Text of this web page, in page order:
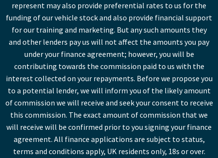
represent may also provide preferential rates to us for the
funding of our vehicle stock and also provide financial support
for our training and marketing. But any such amounts they
and other lenders pay us will not affect the amounts you pay
under your finance agreement; however, you will be
contributing towards the commission paid to us with the
interest collected on your repayments. Before we propose you
to a potential lender, we will inform you of the likely amount
of commission we will receive and seek your consent to receive
this commission. The exact amount of commission that we
will receive will be confirmed prior to you signing your finance
agreement. All finance applications are subject to status,
terms and conditions apply, UK residents only, 18s or over.